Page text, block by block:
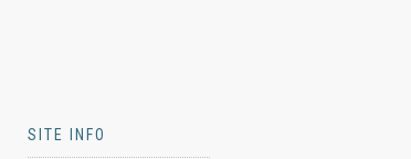
SITE INFO